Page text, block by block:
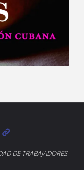
DE TRABAJADORES